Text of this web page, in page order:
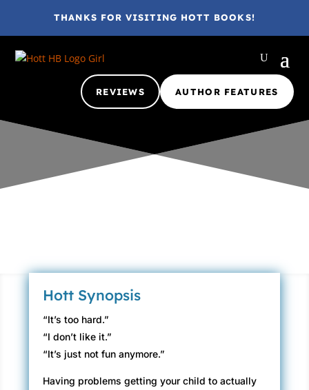
THANKS FOR VISITING HOTT BOOKS!
REVIEWS AUTHOR FEATURES
Hott Synopsis
“It’s too hard.”
“I don’t like it.”
“It’s just not fun anymore.”
Having problems getting your child to actually